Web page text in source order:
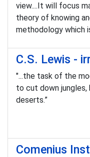
view....It will focus
theory of knowing
methodology which
C.S. Lewis -
"...the task of the
to cut down
deserts.”
Comenius